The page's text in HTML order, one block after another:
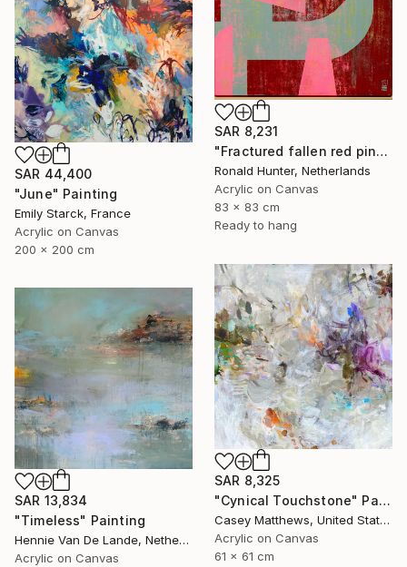
SAR 8,231
"Fractured fallen red pink" Painting
Ronald Hunter, Netherlands
Acrylic on Canvas
83 x 83 cm
Ready to hang
SAR 44,400
"June" Painting
Emily Starck, France
Acrylic on Canvas
200 x 200 cm
SAR 8,325
"Cynical Touchstone" Painting
Casey Matthews, United States
Acrylic on Canvas
61 x 61 cm
SAR 13,834
"Timeless" Painting
Hennie Van De Lande, Netherlands
Acrylic on Canvas